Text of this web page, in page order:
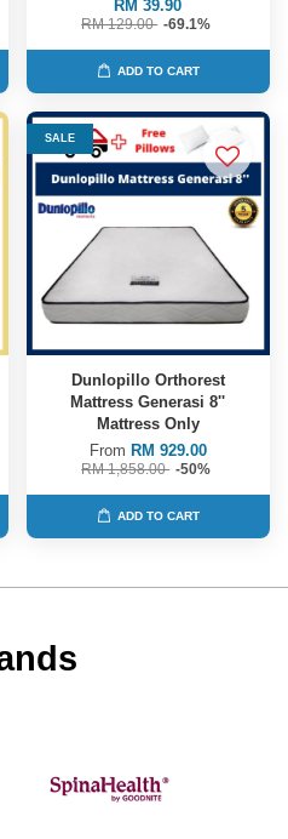
RM 39.90
RM 129.00 -69.1%
ADD TO CART
SALE
Dunlopillo Orthorest
Mattress Generasi 8''
Mattress Only
From RM 929.00
RM 1,858.00 -50%
ADD TO CART